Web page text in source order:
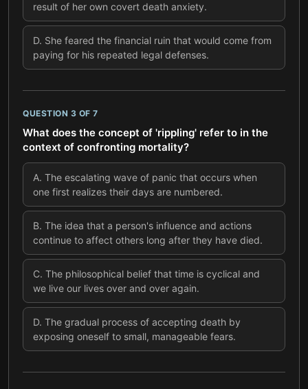
result of her own covert death anxiety.
D. She feared the financial ruin that would come from
paying for his repeated legal defenses.
QUESTION 3 OF 7
What does the concept of 'rippling' refer to in the
context of confronting mortality?
A. The escalating wave of panic that occurs when
one first realizes their days are numbered.
B. The idea that a person's influence and actions
continue to affect others long after they have died.
C. The philosophical belief that time is cyclical and
we live our lives over and over again.
D. The gradual process of accepting death by
exposing oneself to small, manageable fears.